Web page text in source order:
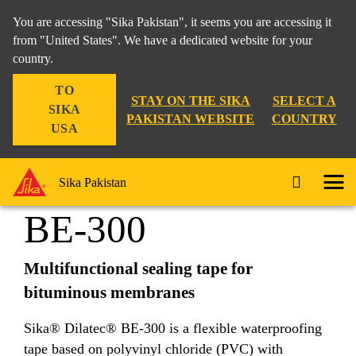
You are accessing "Sika Pakistan", it seems you are accessing it
from "United States". We have a dedicated website for your
country.
TO
SIKA
USA
STAY ON THE SIKA
PAKISTAN WEBSITE
SELECT A
COUNTRY
Sika Pakistan
Sika® Dilatec®
BE-300
Multifunctional sealing tape for
bituminous membranes
Sika® Dilatec® BE-300 is a flexible waterproofing
tape based on polyvinyl chloride (PVC) with